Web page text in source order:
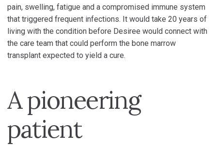
pain, swelling, fatigue and a compromised immune system
that triggered frequent infections. It would take 20 years of
living with the condition before Desiree would connect with
the care team that could perform the bone marrow
transplant expected to yield a cure.
A pioneering
patient